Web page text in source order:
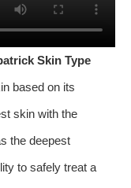
Skin Type
based on its
skin with the
the deepest
to safely treat a